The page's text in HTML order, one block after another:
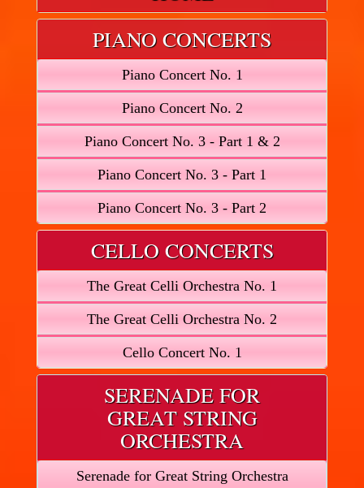
PIANO CONCERTS
Piano Concert No. 1
Piano Concert No. 2
Piano Concert No. 3 - Part 1 & 2
Piano Concert No. 3 - Part 1
Piano Concert No. 3 - Part 2
CELLO CONCERTS
The Great Celli Orchestra No. 1
The Great Celli Orchestra No. 2
Cello Concert No. 1
SERENADE FOR
GREAT STRING
ORCHESTRA
Serenade for Great String Orchestra